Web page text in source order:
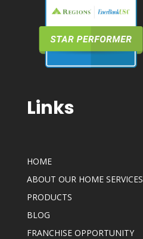
Links
HOME
ABOUT OUR HOME SERVICES
PRODUCTS
BLOG
FRANCHISE OPPORTUNITY